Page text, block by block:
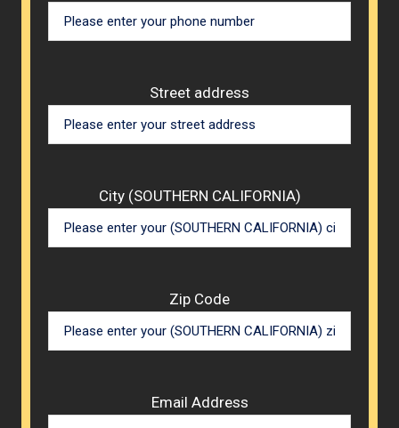
Street address
City (SOUTHERN CALIFORNIA)
Zip Code
Email Address